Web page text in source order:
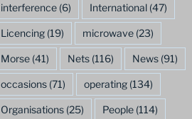
interference(6) International(47)
Licencing(19) microwave(23)
Morse(41) Nets(116) News(91)
occasions(71) operating(134)
Organisations(25) People(114)